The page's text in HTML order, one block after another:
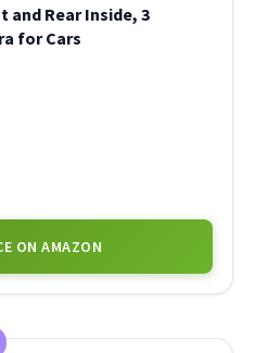
and Rear Inside, 3
for Cars
ON AMAZON